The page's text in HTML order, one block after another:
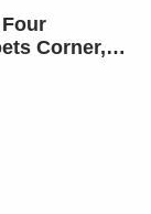
Corner,